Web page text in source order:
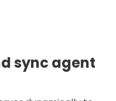
sync agent